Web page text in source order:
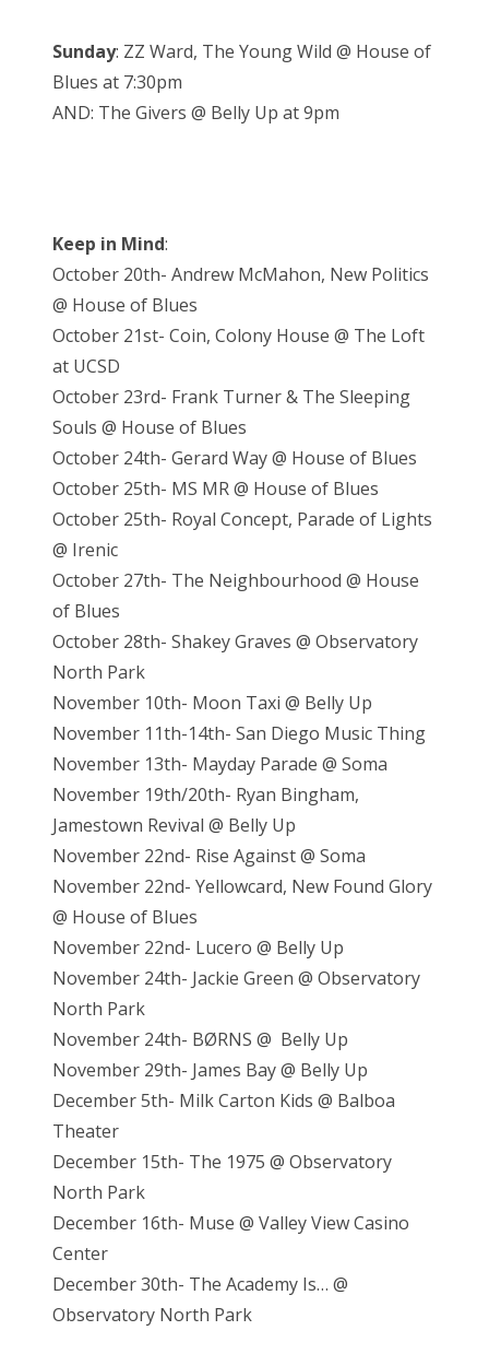
Sunday: ZZ Ward, The Young Wild @ House of
Blues at 7:30pm
AND: The Givers @ Belly Up at 9pm
Keep in Mind:
October 20th- Andrew McMahon, New Politics
@ House of Blues
October 21st- Coin, Colony House @ The Loft
at UCSD
October 23rd- Frank Turner & The Sleeping
Souls @ House of Blues
October 24th- Gerard Way @ House of Blues
October 25th- MS MR @ House of Blues
October 25th- Royal Concept, Parade of Lights
@ Irenic
October 27th- The Neighbourhood @ House
of Blues
October 28th- Shakey Graves @ Observatory
North Park
November 10th- Moon Taxi @ Belly Up
November 11th-14th- San Diego Music Thing
November 13th- Mayday Parade @ Soma
November 19th/20th- Ryan Bingham,
Jamestown Revival @ Belly Up
November 22nd- Rise Against @ Soma
November 22nd- Yellowcard, New Found Glory
@ House of Blues
November 22nd- Lucero @ Belly Up
November 24th- Jackie Green @ Observatory
North Park
November 24th- BØRNS @ Belly Up
November 29th- James Bay @ Belly Up
December 5th- Milk Carton Kids @ Balboa
Theater
December 15th- The 1975 @ Observatory
North Park
December 16th- Muse @ Valley View Casino
Center
December 30th- The Academy Is… @
Observatory North Park